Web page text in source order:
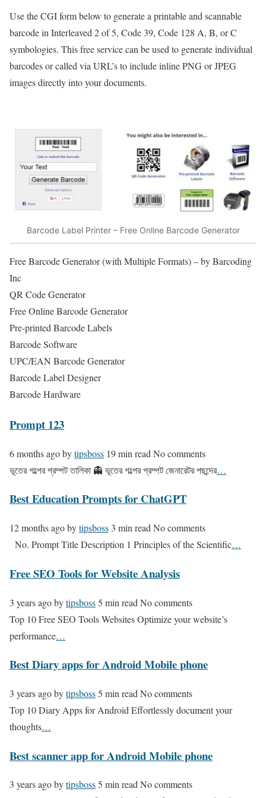
Use the CGI form below to generate a printable and scannable
barcode in Interleaved 2 of 5, Code 39, Code 128 A, B, or C
symbologies. This free service can be used to generate individual
barcodes or called via URL’s to include inline PNG or JPEG
images directly into your documents.
Barcode Label Printer – Free Online Barcode Generator
Free Barcode Generator (with Multiple Formats) – by Barcoding
Inc
QR Code Generator
Free Online Barcode Generator
Pre-printed Barcode Labels
Barcode Software
UPC/EAN Barcode Generator
Barcode Label Designer
Barcode Hardware
Prompt 123
6 months agobytipsboss 19 min read No comments
ভূতের গল্পের প্রম্পট তালিকা 👻 ভূতের গল্পের প্রম্পট জেনারেটর পছন্দের…
Best Education Prompts for ChatGPT
12 months agobytipsboss 3 min read No comments
No. Prompt Title Description 1 Principles of the Scientific…
Free SEO Tools for Website Analysis
3 years agobytipsboss5 min read No comments
Top 10 Free SEO Tools Websites Optimize your website’s
performance…
Best Diary apps for Android Mobile phone
3 years agobytipsboss5 min read No comments
Top 10 Diary Apps for Android Effortlessly document your
thoughts…
Best scanner app for Android Mobile phone
3 years agobytipsboss5 min readNo comments